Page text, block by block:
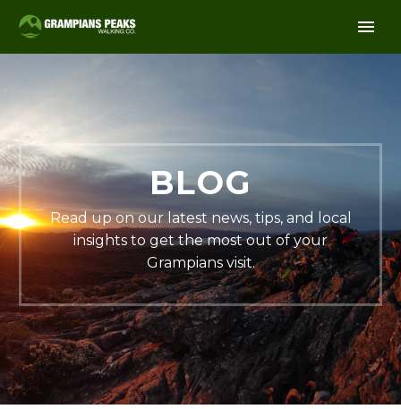
BLOG
Read up on our latest news, tips, and local
insights to get the most out of your
Grampians visit.